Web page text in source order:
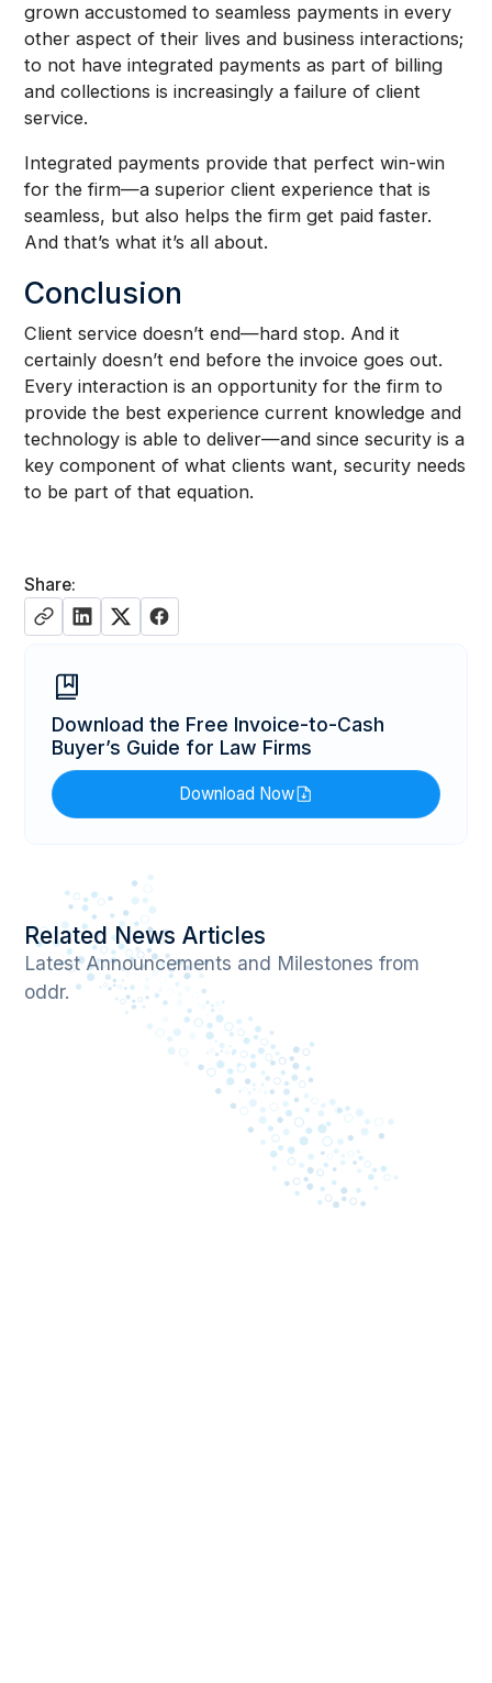
Share:
Download the Free Invoice-to-Cash
Buyer’s Guide for Law Firms
Download Now
grown accustomed to seamless payments in every
other aspect of their lives and business interactions;
to not have integrated payments as part of billing
and collections is increasingly a failure of client
service.
Integrated payments provide that perfect win-win
for the firm—a superior client experience that is
seamless, but also helps the firm get paid faster.
And that’s what it’s all about.
Conclusion
Client service doesn’t end—hard stop. And it
certainly doesn’t end before the invoice goes out.
Every interaction is an opportunity for the firm to
provide the best experience current knowledge and
technology is able to deliver—and since security is a
key component of what clients want, security needs
to be part of that equation.
Related News Articles
Latest Announcements and Milestones from
oddr.